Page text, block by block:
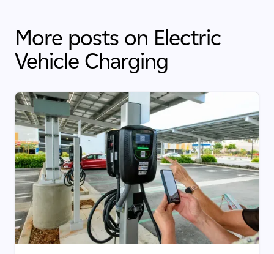
More posts on Electric
Vehicle Charging